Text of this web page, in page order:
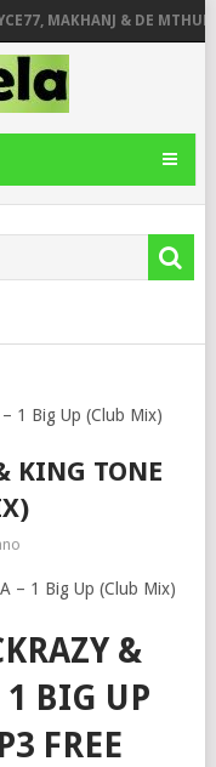
MAKHANJ & DE MTHUDA
1 Big Up (Club Mix)
KING TONE
&
1 BIG UP
FREE